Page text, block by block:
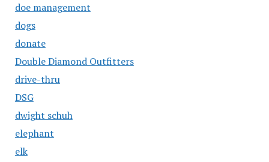
doe management
dogs
donate
Double Diamond Outfitters
drive-thru
DSG
dwight schuh
elephant
elk